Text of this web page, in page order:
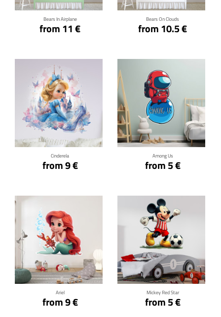
Bears In Airplane
from 11 €
Bears On Clouds
from 10.5 €
Cinderela
from 9 €
Click for details
Among Us
from 5 €
Click for details
Ariel
from 9 €
Click for details
Mickey Red Star
from 5 €
Click for details